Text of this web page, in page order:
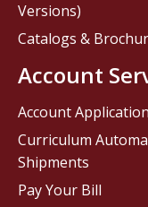
Versions)
Catalogs &
Account
Account Application
Curriculum
Shipments
Pay Your Bill